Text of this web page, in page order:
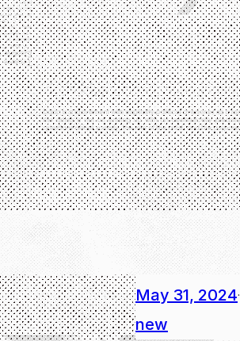
May 31, 2024·
new